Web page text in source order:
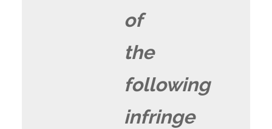
of
the
following
infringe